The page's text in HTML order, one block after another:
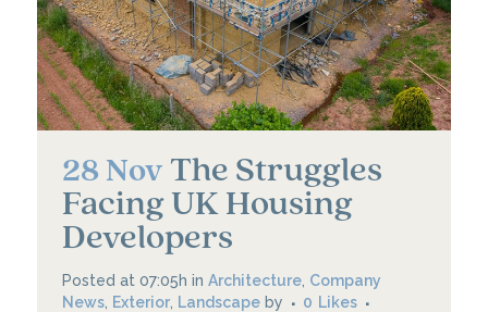
28 Nov The Struggles
Facing UK Housing
Developers
Posted at 07:05h in Architecture Company
News Exterior Landscape by 0 Likes